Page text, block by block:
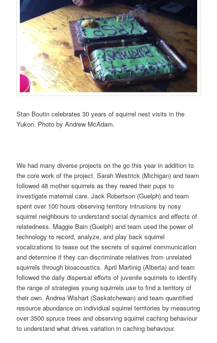
Stan Boutin celebrates 30 years of squirrel nest visits in the
Yukon. Photo by Andrew McAdam.
We had many diverse projects on the go this year in addition to
the core work of the project. Sarah Westrick (Michigan) and team
followed 48 mother squirrels as they reared their pups to
investigate maternal care. Jack Robertson (Guelph) and team
spent over 100 hours observing territory intrusions by nosy
squirrel neighbours to understand social dynamics and effects of
relatedness. Maggie Bain (Guelph) and team used the power of
technology to record, analyze, and play back squirrel
vocalizations to tease out the secrets of squirrel communication
and determine if they can discriminate relatives from unrelated
squirrels through bioacoustics. April Martinig (Alberta) and team
followed the daily dispersal efforts of juvenile squirrels to identify
the range of strategies young squirrels use to find a territory of
their own. Andrea Wishart (Saskatchewan) and team quantified
resource abundance on individual squirrel territories by measuring
over 3500 spruce trees and observing squirrel caching behaviour
to understand what drives variation in caching behaviour.